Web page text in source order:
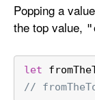
Popping a
the top value,
let
//